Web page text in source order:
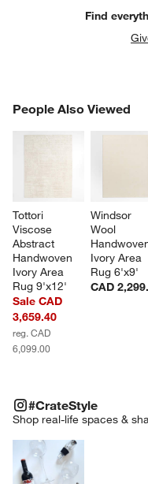
Find
People Also Viewed
Tottori
Viscose
Abstract
Handwoven
Ivory Area
Rug 9'x12'
Sale CAD
3,659.40
reg. CAD
6,099.00
Windsor
Wool
Ivory Area
Rug 6'x9'
CAD
PEOPLE ALSO VIEWED
#CrateStyle
Shop real-life spaces &
#CRATESTYLEITEMS